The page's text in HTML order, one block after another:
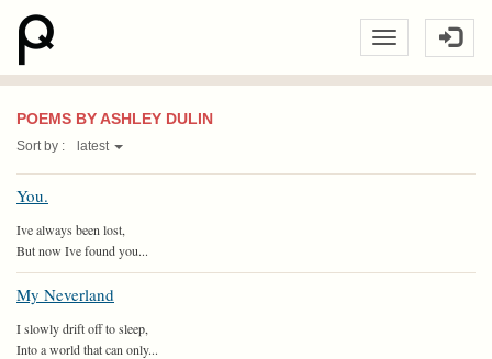
POEMS BY ASHLEY DULIN
Sort by : latest
You.
Ive always been lost,
But now Ive found you...
My Neverland
I slowly drift off to sleep,
Into a world that can only...